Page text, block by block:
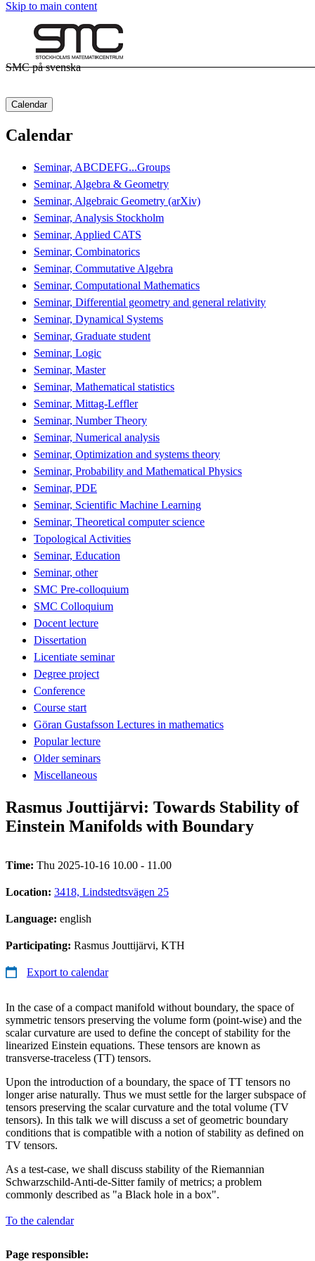
Skip to main content
SMC på svenska
Calendar
Calendar
Seminar, ABCDEFG...Groups
Seminar, Algebra & Geometry
Seminar, Algebraic Geometry (arXiv)
Seminar, Analysis Stockholm
Seminar, Applied CATS
Seminar, Combinatorics
Seminar, Commutative Algebra
Seminar, Computational Mathematics
Seminar, Differential geometry and general relativity
Seminar, Dynamical Systems
Seminar, Graduate student
Seminar, Logic
Seminar, Master
Seminar, Mathematical statistics
Seminar, Mittag-Leffler
Seminar, Number Theory
Seminar, Numerical analysis
Seminar, Optimization and systems theory
Seminar, Probability and Mathematical Physics
Seminar, PDE
Seminar, Scientific Machine Learning
Seminar, Theoretical computer science
Topological Activities
Seminar, Education
Seminar, other
SMC Pre-colloquium
SMC Colloquium
Docent lecture
Dissertation
Licentiate seminar
Degree project
Conference
Course start
Göran Gustafsson Lectures in mathematics
Popular lecture
Older seminars
Miscellaneous
Rasmus Jouttijärvi: Towards Stability of
Einstein Manifolds with Boundary
Time: Thu 2025-10-16 10.00 - 11.00
Location: 3418, Lindstedtsvägen 25
Language: english
Participating: Rasmus Jouttijärvi, KTH
Export to calendar
In the case of a compact manifold without boundary, the space of
symmetric tensors preserving the volume form (point-wise) and the
scalar curvature are used to define the concept of stability for the
linearized Einstein equations. These tensors are known as
transverse-traceless (TT) tensors.
Upon the introduction of a boundary, the space of TT tensors no
longer arise naturally. Thus we must settle for the larger subspace of
tensors preserving the scalar curvature and the total volume (TV
tensors). In this talk we will discuss a set of geometric boundary
conditions that is compatible with a notion of stability as defined on
TV tensors.
As a test-case, we shall discuss stability of the Riemannian
Schwarzschild-Anti-de-Sitter family of metrics; a problem
commonly described as "a Black hole in a box".
To the calendar
Page responsible: